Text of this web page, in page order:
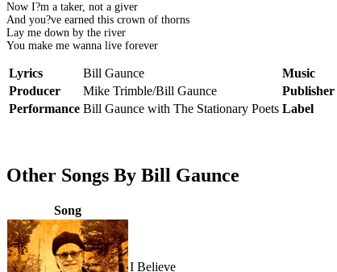
Now I?m a taker, not a giver
And you?ve earned this crown of thorns
Lay me down by the river
You make me wanna live forever
Lyrics Bill Gaunce Music
Producer
Mike Trimble/Bill Gaunce Publisher
Performance Bill Gaunce with The Stationary Poets Label
Other Songs By Bill Gaunce
Song
I Believe